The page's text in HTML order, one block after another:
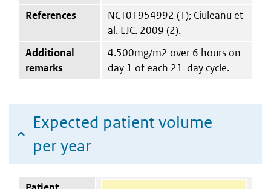
References
NCT01954992 (1); Ciuleanu et
al. EJC. 2009 (2).
Additional
remarks
4.500mg/m2 over 6 hours on
day 1 of each 21-day cycle.
Expected patient volume
per year